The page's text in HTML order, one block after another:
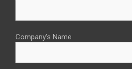
Company's Name